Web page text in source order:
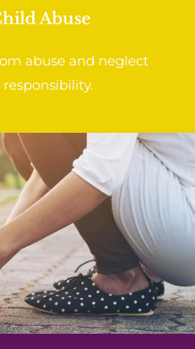
Abuse
abuse and neglect